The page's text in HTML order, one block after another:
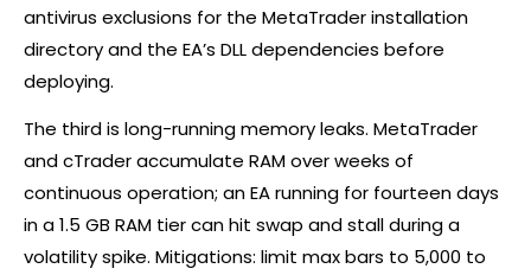
antivirus exclusions for the MetaTrader installation
directory and the EA’s DLL dependencies before
deploying.
The third is long-running memory leaks. MetaTrader
andcTraderaccumulate RAM over weeks of
continuous operation; an EA running for fourteen days
in a 1.5 GB RAM tier can hit swap and stall during a
volatility spike. Mitigations: limit max bars to 5,000 to